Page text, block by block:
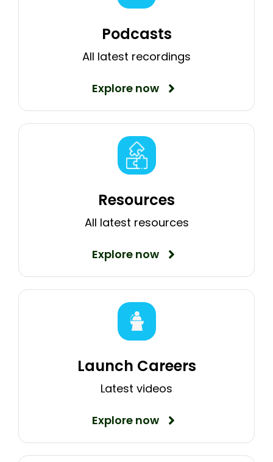
Podcasts
All latest recordings
Explore now
Resources
All latest resources
Explore now
Launch Careers
Latest videos
Explore now